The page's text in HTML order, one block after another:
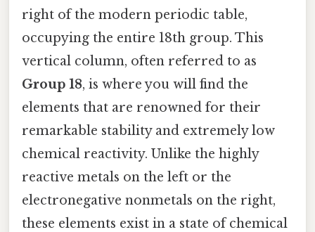
right of the modern periodic table,
occupying the entire 18th group. This
vertical column, often referred to as
Group 18, is where you will find the
elements that are renowned for their
remarkable stability and extremely low
chemical reactivity. Unlike the highly
reactive metals on the left or the
electronegative nonmetals on the right,
these elements exist in a state of chemical